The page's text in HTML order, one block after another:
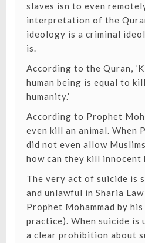
slaves isn to even
interpretation of the
ideology is a criminal
is.
According to the Quran,
human being is equal to
humanity.’
According to Prophet
even kill an animal. When
did not even allow
how can they kill innocent
The very act of suicide is
and unlawful in Sharia
Prophet Mohammad by his
practice). When suicide is
a clear prohibition about